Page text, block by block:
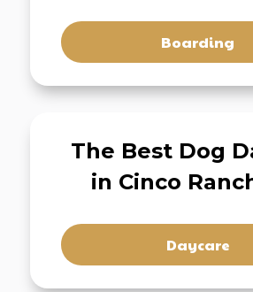
Boarding
The Best Dog
in Cinco
Daycare